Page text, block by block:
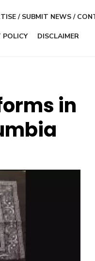
/ SUBMIT NEWS /
POLICY DISCLAIMER
in